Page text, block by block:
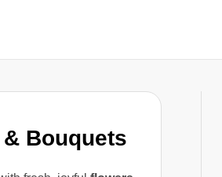
Bouquets